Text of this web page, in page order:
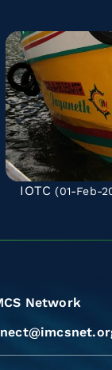
IOTC (01-Feb-
Network